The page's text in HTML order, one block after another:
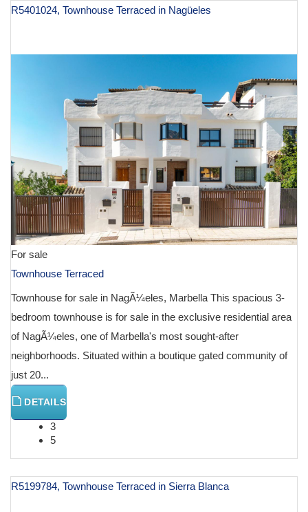
R5401024, Townhouse Terraced in Nagüeles
For sale
Townhouse Terraced
Townhouse for sale in NagÃ¼eles, Marbella This spacious 3-
bedroom townhouse is for sale in the exclusive residential area
of NagÃ¼eles, one of Marbella's most sought-after
neighborhoods. Situated within a boutique gated community of
just 20...
DETAILS
3
5
R5199784, Townhouse Terraced in Sierra Blanca